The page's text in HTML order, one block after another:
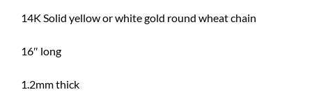
$ 690.00.
$ 525.00.
14K Solid yellow or white gold round wheat chain
16″ long
1.2mm thick